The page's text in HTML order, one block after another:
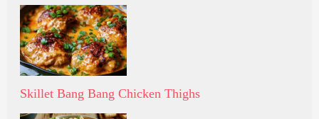
Skillet Bang Bang Chicken Thighs